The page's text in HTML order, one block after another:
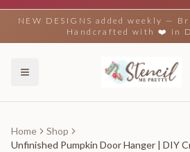
NEW DESIGNS added weekly —
Handcrafted with ❤️ in
Home
Shop
Unfinished Pumpkin Door Hanger | DIY